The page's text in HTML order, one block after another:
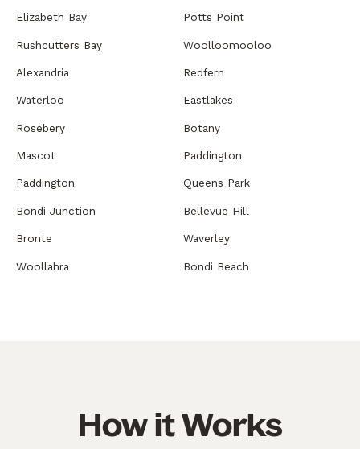
Elizabeth Bay Potts Point
Rushcutters Bay Woolloomooloo
Alexandria Redfern
Waterloo Eastlakes
Rosebery Botany
Mascot Paddington
Paddington Queens Park
Bondi Junction Bellevue Hill
Bronte Waverley
Woollahra Bondi Beach
How it Works